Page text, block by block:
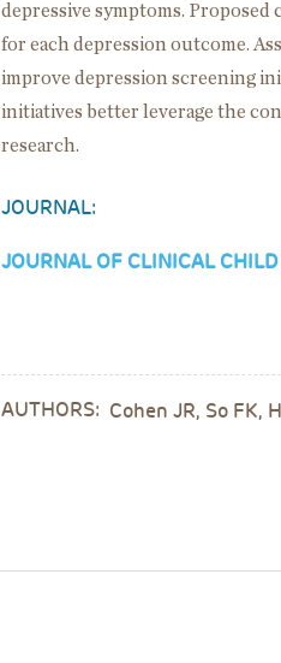
depressive symptoms.
for each depression outcome.
improve depression screening
initiatives better leverage the
research.
JOURNAL:
JOURNAL OF CLINICAL
AUTHORS: Cohen JR, So FK,